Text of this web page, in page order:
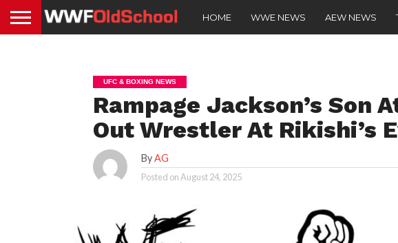
HOME WWE NEWS AEW NEWS
UFC & BOXING NEWS
Rampage Jackson’s Son
Out Wrestler At Rikishi’s
ByAG
Posted onAugust 24, 2025